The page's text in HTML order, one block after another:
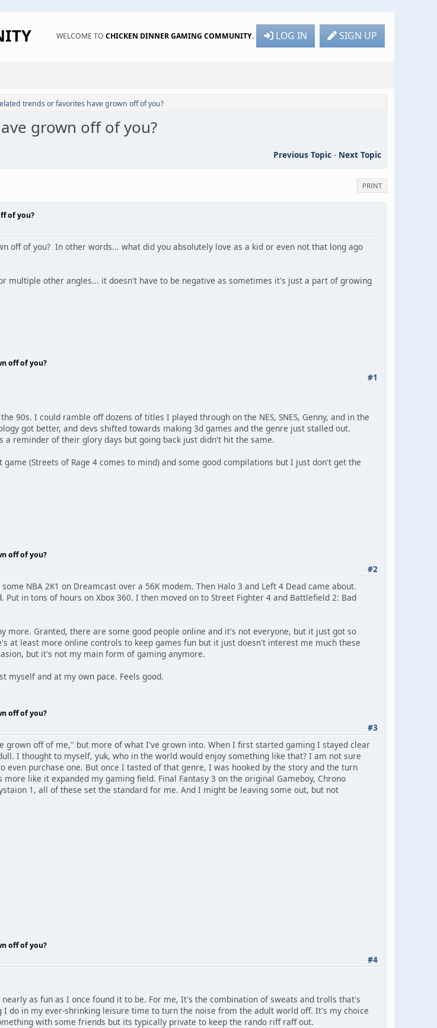
WELCOME TO CHICKEN DINNER GAMING COMMUNITY. LOG IN SIGN UP
trends or favorites have grown off of you?
grown off of you?
Previous Topic - Next Topic
PRINT
of you?
off of you? In other words... what did you absolutely love as a kid or even not that long ago
multiple other angles... it doesn't have to be negative as sometimes it's just a part of growing
off of you?
#1
90s. I could ramble off dozens of titles I played through on the NES, SNES, Genny, and in the
got better, and devs shifted towards making 3d games and the genre just stalled out.
a reminder of their glory days but going back just didn't hit the same.
(Streets of Rage 4 comes to mind) and some good compilations but I just don't get the
off of you?
#2
NBA 2K1 on Dreamcast over a 56K modem. Then Halo 3 and Left 4 Dead came about.
in tons of hours on Xbox 360. I then moved on to Street Fighter 4 and Battlefield 2: Bad
more. Granted, there are some good people online and it's not everyone, but it just got so
at least more online controls to keep games fun but it just doesn't interest me much these
but it's not my main form of gaming anymore.
myself and at my own pace. Feels good.
off of you?
#3
grown off of me," but more of what I've grown into. When I first started gaming I stayed clear
I thought to myself, yuk, who in the world would enjoy something like that? I am not sure
purchase one. But once I tasted of that genre, I was hooked by the story and the turn
like it expanded my gaming field. Final Fantasy 3 on the original Gameboy, Chrono
1, all of these set the standard for me. And I might be leaving some out, but not
off of you?
#4
as fun as I once found it to be. For me, It's the combination of sweats and trolls that's
do in my ever-shrinking leisure time to turn the noise from the adult world off. It's my choice
with some friends but its typically private to keep the rando riff raff out.